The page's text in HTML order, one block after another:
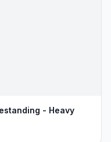
- Heavy